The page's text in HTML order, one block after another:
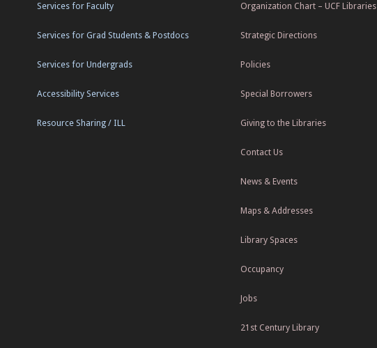
Services for Faculty
Services for Grad Students & Postdocs
Services for Undergrads
Accessibility Services
Resource Sharing / ILL
Organization Chart – UCF Libraries
Strategic Directions
Policies
Special Borrowers
Giving to the Libraries
Contact Us
News & Events
Maps & Addresses
Library Spaces
Occupancy
Jobs
21st Century Library